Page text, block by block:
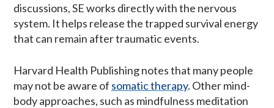
discussions, SE works directly with the nervous
system. It helps release the trapped survival energy
that can remain after traumatic events.
Harvard Health Publishing notes that many people
may not be aware of somatic therapy. Other mind-
body approaches, such as mindfulness meditation